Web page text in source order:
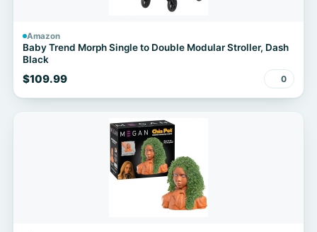
Amazon
Baby Trend Morph Single to Double Modular Stroller, Dash
Black
$109.99 0